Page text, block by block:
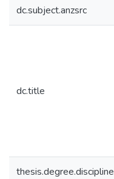
dc.subject.anzsrc
dc.title
thesis.degree.discipline